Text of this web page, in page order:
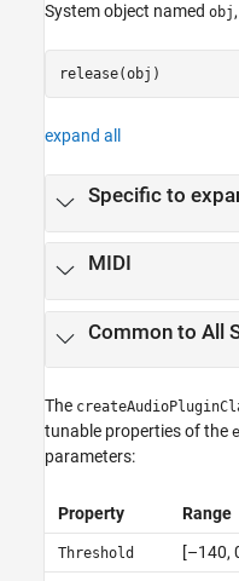
System object named obj
release(obj)
expand all
Specific to
MIDI
Common to All
The
tunable properties of the
parameters:
Property Range
Threshold [–140,